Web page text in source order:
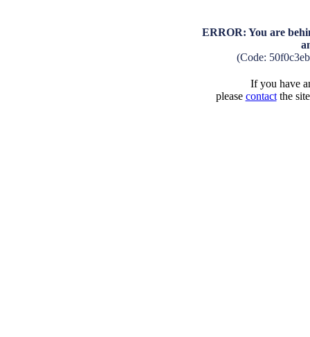
ERROR: You are
(Code:
If you have
please contactthe